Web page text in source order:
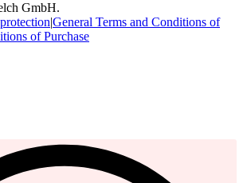
GmbH.
|General Terms and Conditions of
of Purchase